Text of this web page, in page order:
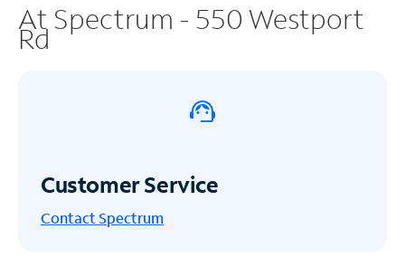
At Spectrum - 550 Westport
Rd
Customer Service
Contact Spectrum